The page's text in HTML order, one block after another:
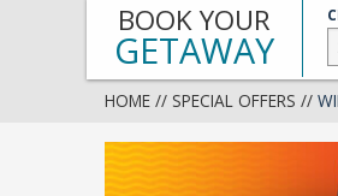
BOOK YOUR
GETAWAY
HOME // SPECIAL OFFERS //